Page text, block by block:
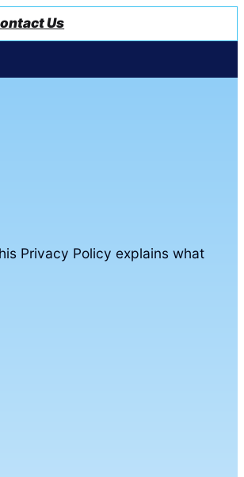
Us
Privacy Policy explains what